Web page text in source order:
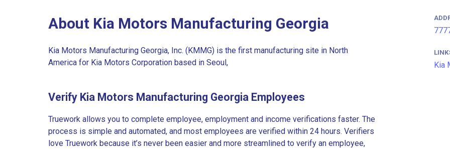
About Kia Motors Manufacturing Georgia
Kia Motors Manufacturing Georgia, Inc. (KMMG) is the first manufacturing site in North
America for Kia Motors Corporation based in Seoul,
Verify Kia Motors Manufacturing Georgia Employees
Truework allows you to complete employee, employment and income verifications faster. The
process is simple and automated, and most employees are verified within 24 hours. Verifiers
love Truework because it’s never been easier and more streamlined to verify an employee,
Kia